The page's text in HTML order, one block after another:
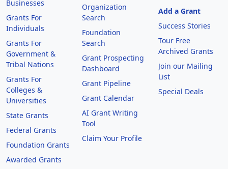
Businesses
Grants For
Individuals
Grants For
Government &
Tribal Nations
Grants For
Colleges &
Universities
State Grants
Federal Grants
Foundation Grants
Awarded Grants
Organization
Search
Foundation
Search
Grant Prospecting
Dashboard
Grant Pipeline
Grant Calendar
AI Grant Writing
Tool
Claim Your Profile
Add a Grant
Success Stories
Tour Free
Archived Grants
Join our Mailing
List
Special Deals